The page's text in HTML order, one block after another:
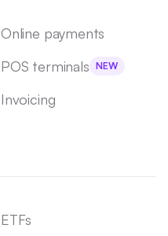
Online payments
POS terminals NEW
Invoicing
ETFs